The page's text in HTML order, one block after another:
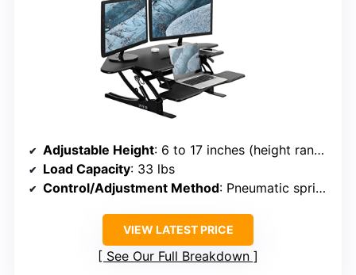
Adjustable Height: 6 to 17 inches (height range for riser)
Load Capacity: 33 lbs
Control/Adjustment Method: Pneumatic springs with touch lock
VIEW LATEST PRICE
See Our Full Breakdown